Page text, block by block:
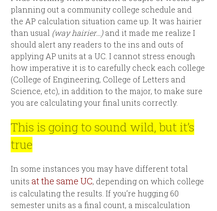
planning out a community college schedule and
the AP calculation situation came up. It was hairier
than usual (way hairier…)and it made me realize I
should alert any readers to the ins and outs of
applying AP units at a UC. I cannot stress enough
how imperative it is to carefully check each college
(College of Engineering, College of Letters and
Science, etc), in addition to the major, to make sure
you are calculating your final units correctly.
This is going to sound wild, but it’s
true
In some instances you may have different total
unitsat the same UC, depending on which college
is calculating the results. If you’re hugging 60
semester units as a final count, a miscalculation